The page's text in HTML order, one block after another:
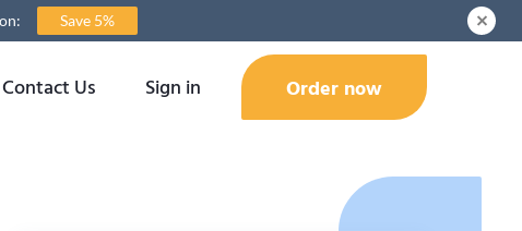
Save 5%
Contact Us Sign in Order now